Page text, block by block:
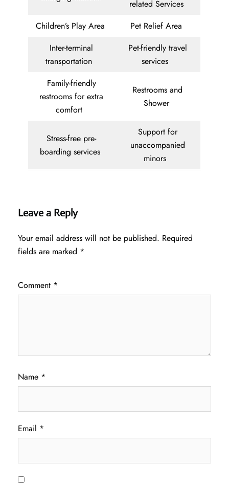
related Services
Children’s Play Area
Pet Relief Area
Inter-terminal
transportation
Pet-friendly travel
services
Family-friendly
restrooms for extra
comfort
Restrooms and
Shower
Stress-free pre-
boarding services
Support for
unaccompanied
minors
Leave a Reply
Your email address will not be published. Required
fields are marked *
Comment *
Name *
Email *